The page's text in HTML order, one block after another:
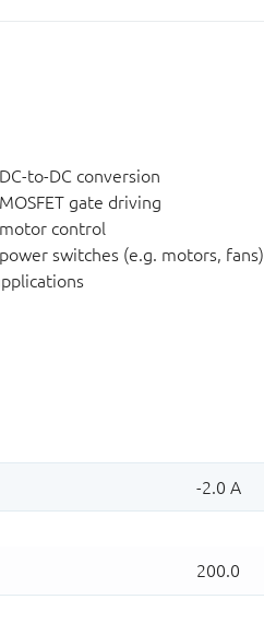
to-DC conversion
gate driving
control
switches (e.g. motors, fans)